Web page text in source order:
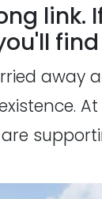
link.
away
At